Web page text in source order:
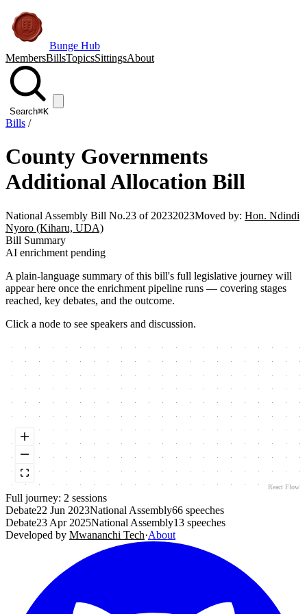
Bunge Hub
MembersBillsTopicsSittingsAbout
Search⌘K
Bills /
County Governments
Additional Allocation Bill
National Assembly Bill No.23 of 20232023Moved by: Hon. Ndindi
Nyoro (Kiharu, UDA)
Bill Summary
AI enrichment pending
A plain-language summary of this bill's full legislative journey will
appear here once the enrichment pipeline runs — covering stages
reached, key debates, and the outcome.
Click a node to see speakers and discussion.
React Flow
Full journey: 2 sessions
Debate22 Jun 2023National Assembly66 speeches
Debate23 Apr 2025National Assembly13 speeches
Developed by Mwananchi Tech·About